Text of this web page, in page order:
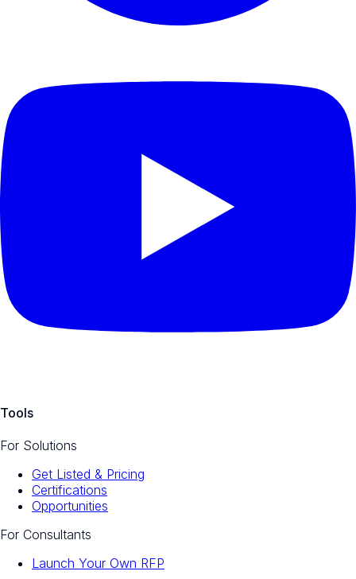
Tools
For Solutions
Get Listed & Pricing
Certifications
Opportunities
For Consultants
Launch Your Own RFP